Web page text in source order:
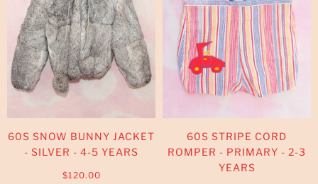
60S SNOW BUNNY JACKET
- SILVER - 4-5 YEARS
$120.00
60S STRIPE CORD
ROMPER - PRIMARY - 2-3
YEARS